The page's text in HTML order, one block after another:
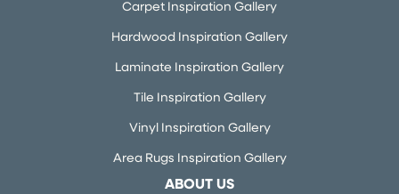
Carpet Inspiration Gallery
Hardwood Inspiration Gallery
Laminate Inspiration Gallery
Tile Inspiration Gallery
Vinyl Inspiration Gallery
Area Rugs Inspiration Gallery
ABOUT US